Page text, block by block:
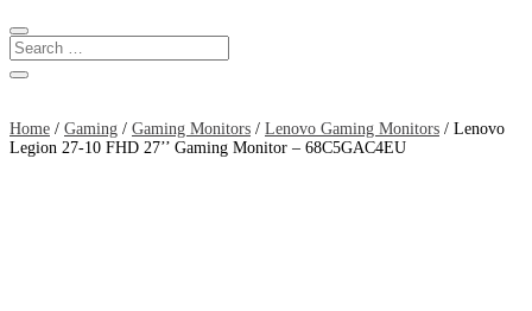
Home / Gaming / Gaming Monitors / Lenovo Gaming Monitors / Lenovo
Legion 27-10 FHD 27’’ Gaming Monitor – 68C5GAC4EU